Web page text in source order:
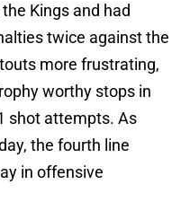
Kings and had
twice against the
more frustrating,
worthy stops in
shot attempts. As
the fourth line
in offensive